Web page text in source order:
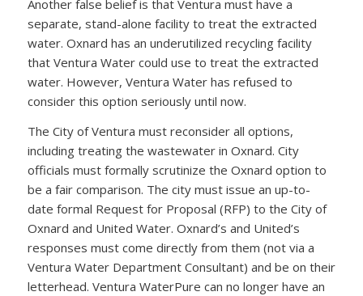
Another false belief is that Ventura must have a
separate, stand-alone facility to treat the extracted
water. Oxnard has an underutilized recycling facility
that Ventura Water could use to treat the extracted
water. However, Ventura Water has refused to
consider this option seriously until now.
The City of Ventura must reconsider all options,
including treating the wastewater in Oxnard. City
officials must formally scrutinize the Oxnard option to
be a fair comparison. The city must issue an up-to-
date formal Request for Proposal (RFP) to the City of
Oxnard and United Water. Oxnard’s and United’s
responses must come directly from them (not via a
Ventura Water Department Consultant) and be on their
letterhead. Ventura WaterPure can no longer have an